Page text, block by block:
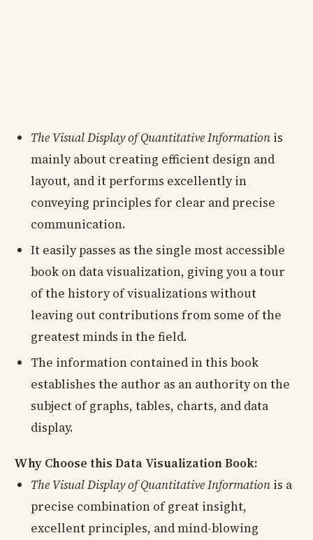
The Visual Display of Quantitative Information is
mainly about creating efficient design and
layout, and it performs excellently in
conveying principles for clear and precise
communication.
It easily passes as the single most accessible
book on data visualization, giving you a tour
of the history of visualizations without
leaving out contributions from some of the
greatest minds in the field.
The information contained in this book
establishes the author as an authority on the
subject of graphs, tables, charts, and data
display.
Why Choose this Data Visualization Book:
The Visual Display of Quantitative Information is a
precise combination of great insight,
excellent principles, and mind-blowing